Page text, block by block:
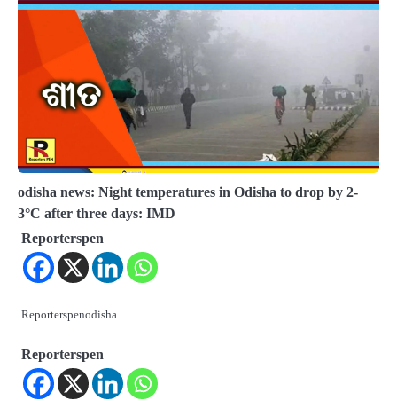
odisha news: Night temperatures in Odisha to drop by 2-
3°C after three days: IMD
Reporterspen
Reporterspenodisha…
Reporterspen